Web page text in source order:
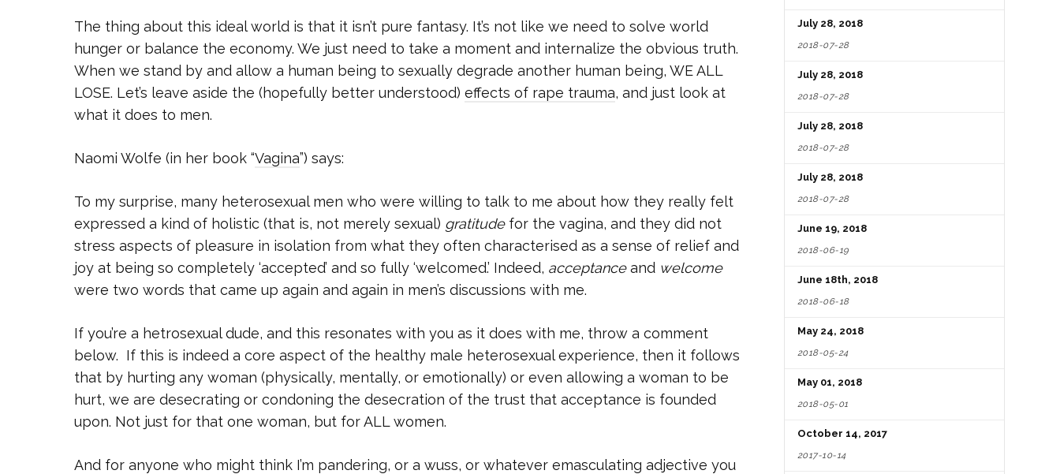
The thing about this ideal world is that it isn’t pure fantasy. It’s not like we need to solve world
hunger or balance the economy. We just need to take a moment and internalize the obvious truth.
When we stand by and allow a human being to sexually degrade another human being, WE ALL
LOSE. Let’s leave aside the (hopefully better understood) effects of rape trauma, and just look at
what it does to men.
Naomi Wolfe (in her book “Vagina”) says:
To my surprise, many heterosexual men who were willing to talk to me about how they really felt
expressed a kind of holistic (that is, not merely sexual) gratitudefor the vagina, and they did not
stress aspects of pleasure in isolation from what they often characterised as a sense of relief and
joy at being so completely ‘accepted’ and so fully ‘welcomed.’ Indeed, acceptanceand welcome
were two words that came up again and again in men’s discussions with me.
If you’re a hetrosexual dude, and this resonates with you as it does with me, throw a comment
below. If this is indeed a core aspect of the healthy male heterosexual experience, then it follows
that by hurting any woman (physically, mentally, or emotionally) or even allowing a woman to be
hurt, we are desecrating or condoning the desecration of the trust that acceptance is founded
upon. Not just for that one woman, but for ALL women.
And for anyone who might think I’m pandering, or a wuss, or whatever emasculating adjective you
July 28, 2018
2018-07-28
July 28, 2018
2018-07-28
July 28, 2018
2018-07-28
July 28, 2018
2018-07-28
June 19, 2018
2018-06-19
June 18th, 2018
2018-06-18
May 24, 2018
2018-05-24
May 01, 2018
2018-05-01
October 14, 2017
2017-10-14